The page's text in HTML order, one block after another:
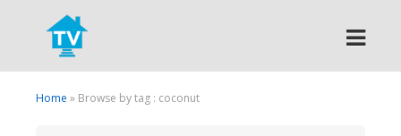
Search
Home » Browse by tag : coconut